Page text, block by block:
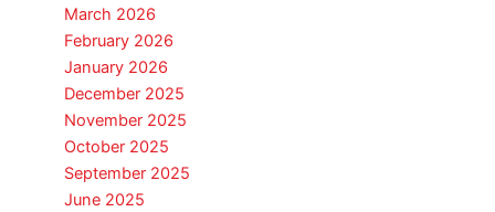
March 2026
February 2026
January 2026
December 2025
November 2025
October 2025
September 2025
June 2025